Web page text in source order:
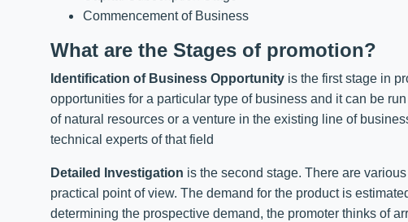
Commencement of Business
What are the Stages of promotion?
Identification of Business Opportunity is the first stage in
opportunities for a particular type of business and it can be
of natural resources or a venture in the existing line of
technical experts of that field
Detailed Investigation is the second stage. There are
practical point of view. The demand for the product is
determining the prospective demand, the promoter thinks of